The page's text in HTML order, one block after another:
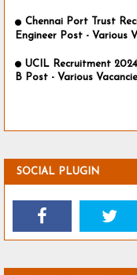
Chennai Port Trust
Engineer Post - Various
UCIL Recruitment
B Post - Various
SOCIAL PLUGIN